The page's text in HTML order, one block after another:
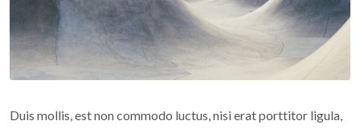
Duis mollis, est non commodo luctus, nisi erat porttitor ligula,